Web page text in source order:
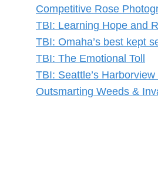
Competitive Rose
TBI: Learning Hope and
TBI: Omaha’s best kept
TBI: The Emotional Toll
TBI: Seattle’s Harborview
Outsmarting Weeds &